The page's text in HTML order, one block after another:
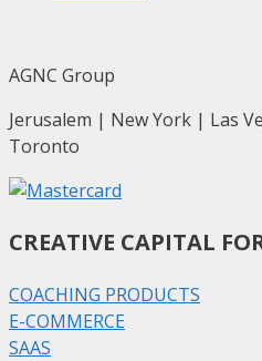
AGNC Group
Jerusalem | New York | Las
Toronto
CREATIVE CAPITAL
COACHING PRODUCTS
E-COMMERCE
SAAS